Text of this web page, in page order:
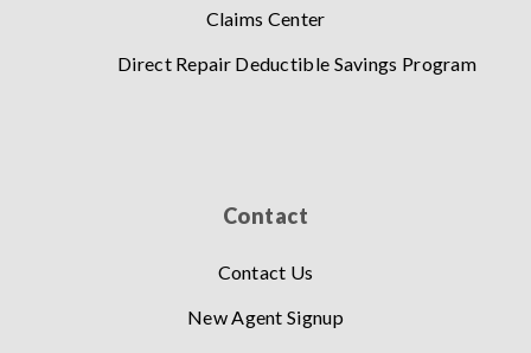
Claims Center
Direct Repair Deductible Savings Program
Contact
Contact Us
New Agent Signup